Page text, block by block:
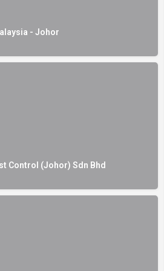
- Johor
Control (Johor) Sdn Bhd